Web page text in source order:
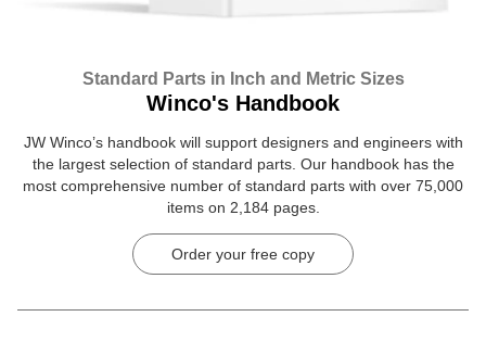
Standard Parts in Inch and Metric Sizes
Winco's Handbook
JW Winco’s handbook will support designers and engineers with
the largest selection of standard parts. Our handbook has the
most comprehensive number of standard parts with over 75,000
items on 2,184 pages.
Order your free copy